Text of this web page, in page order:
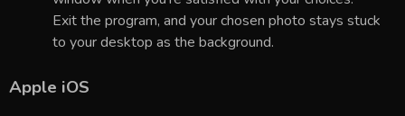
Exit the program, and your chosen photo stays stuck
to your desktop as the background.
Apple iOS